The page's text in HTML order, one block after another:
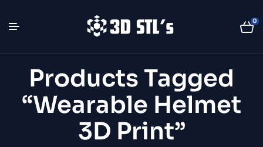
0
Products Tagged
“wearable Helmet
3D Print”